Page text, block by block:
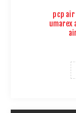
pcp
umarex